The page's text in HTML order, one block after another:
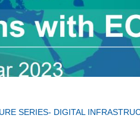
SERIES- DIGITAL